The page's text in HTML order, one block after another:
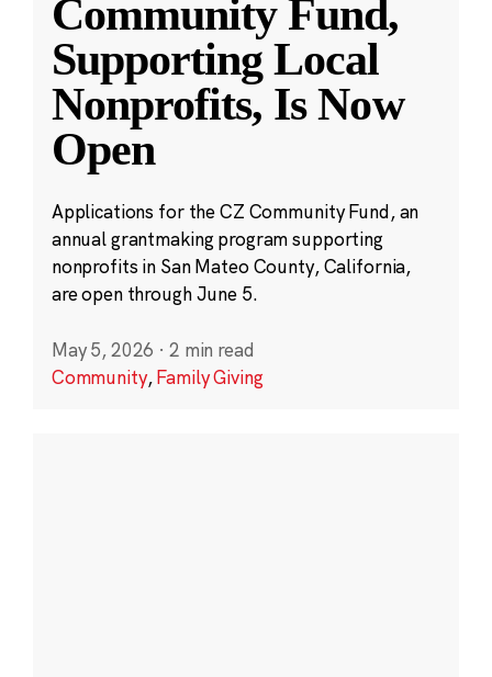
Community Fund,
Supporting Local
Nonprofits, Is Now
Open
Applications for the CZ Community Fund, an
annual grantmaking program supporting
nonprofits in San Mateo County, California,
are open through June 5.
May 5, 2026 · 2 min read
Community,Family Giving